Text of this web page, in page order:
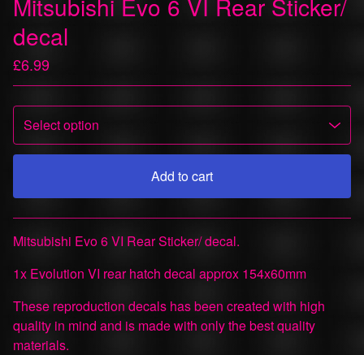
decal
£6.99
Add to cart
View cart
Mitsubishi Evo 6 VI Rear Sticker/ decal.
1x Evolution VI rear hatch decal approx 154x60mm
These reproduction decals has been created with high
quality in mind and is made with only the best quality
materials.